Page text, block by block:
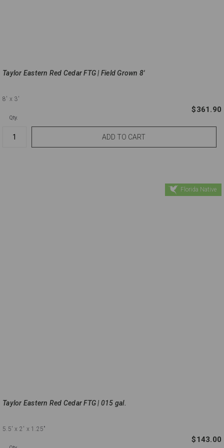
Taylor Eastern Red Cedar FTG | Field Grown 8'
8' x 3'
$361.90
Qty.
Florida Native
Taylor Eastern Red Cedar FTG | 015 gal.
5.5' x 2' x 1.25"
$143.00